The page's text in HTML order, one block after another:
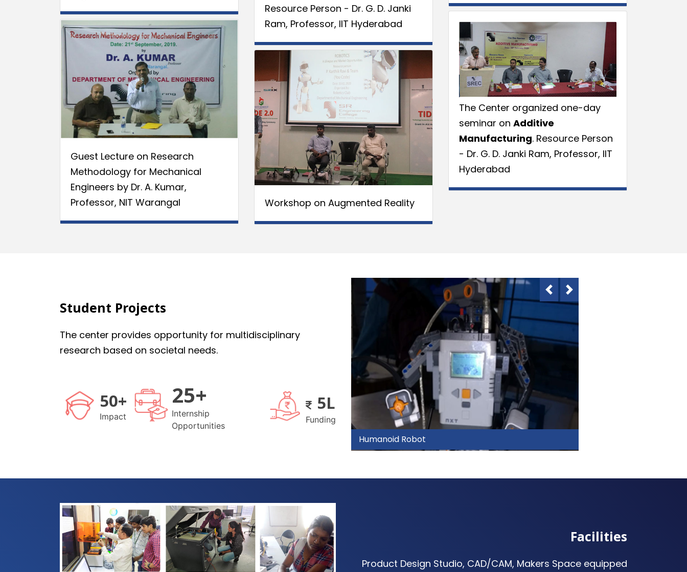
Guest Lecture on Research
Methodology for Mechanical
Engineers by Dr. A. Kumar,
Professor, NIT Warangal
Resource Person - Dr. G. D. Janki
Ram, Professor, IIT Hyderabad
Workshop on Augmented Reality
The Center organized one-day
seminar on Additive
Manufacturing. Resource Person
- Dr. G. D. Janki Ram, Professor, IIT
Hyderabad
Student Projects
The center provides opportunity for multidisciplinary
research based on societal needs.
50+
Impact
25+
Internship
Opportunities
5L
Funding
Drone Design
PreviousNext
Facilities
Product Design Studio, CAD/CAM, Makers Space equipped